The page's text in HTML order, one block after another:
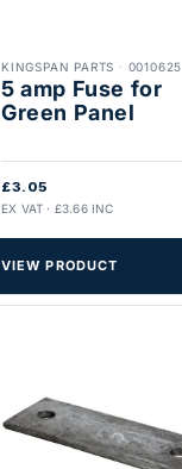
KINGSPAN PARTS · 0010625
5 amp Fuse for
Green Panel
£3.05
EX VAT · £3.66 INC
VIEW PRODUCT